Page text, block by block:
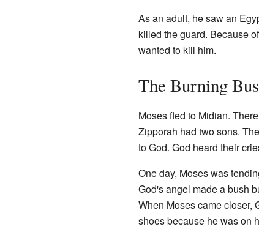
As an adult, he saw an
killed the guard. Because
wanted to kill him.
The Burning
Moses fled to Midian.
Zipporah had two sons.
to God. God heard their
One day, Moses was
God's angel made a bush
When Moses came closer,
shoes because he was on